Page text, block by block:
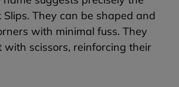
Slips. They can be shaped and
with minimal fuss. They
with scissors, reinforcing their